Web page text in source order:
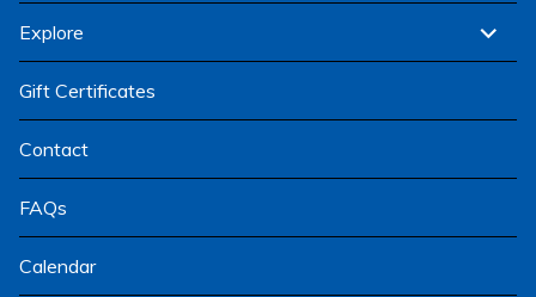
menu
Explore
expand
child
menu
Gift Certificates
Contact
FAQs
Calendar